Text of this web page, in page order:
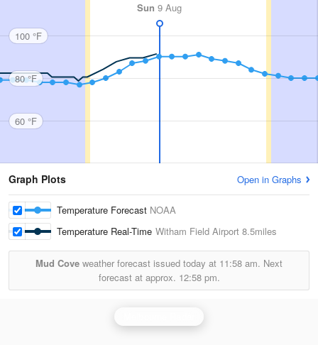
Sun 9 Aug
100 °F
80 °F
60 °F
Graph Plots Open in Graphs
Temperature Forecast NOAA
Temperature Real-Time Witham Field Airport 8.5miles
Mud Cove weather forecast issued today at 11:58 am. Next
forecast at approx. 12:58 pm.